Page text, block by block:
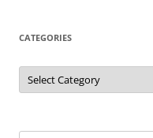
CATEGORIES
Categories